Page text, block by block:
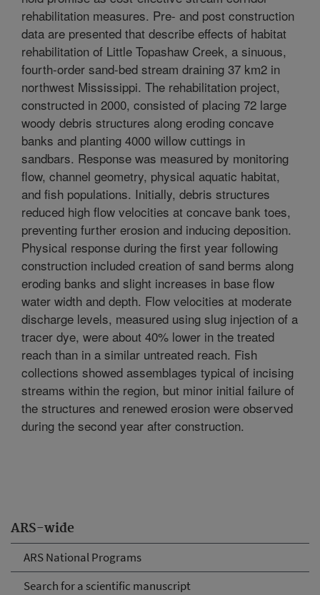
ARS-wide
ARS National Programs
Search for a scientific manuscript
rehabilitation measures. Pre- and post construction
data are presented that describe effects of habitat
rehabilitation of Little Topashaw Creek, a sinuous,
fourth-order sand-bed stream draining 37 km2 in
northwest Mississippi. The rehabilitation project,
constructed in 2000, consisted of placing 72 large
woody debris structures along eroding concave
banks and planting 4000 willow cuttings in
sandbars. Response was measured by monitoring
flow, channel geometry, physical aquatic habitat,
and fish populations. Initially, debris structures
reduced high flow velocities at concave bank toes,
preventing further erosion and inducing deposition.
Physical response during the first year following
construction included creation of sand berms along
eroding banks and slight increases in base flow
water width and depth. Flow velocities at moderate
discharge levels, measured using slug injection of a
tracer dye, were about 40% lower in the treated
reach than in a similar untreated reach. Fish
collections showed assemblages typical of incising
streams within the region, but minor initial failure of
the structures and renewed erosion were observed
during the second year after construction.